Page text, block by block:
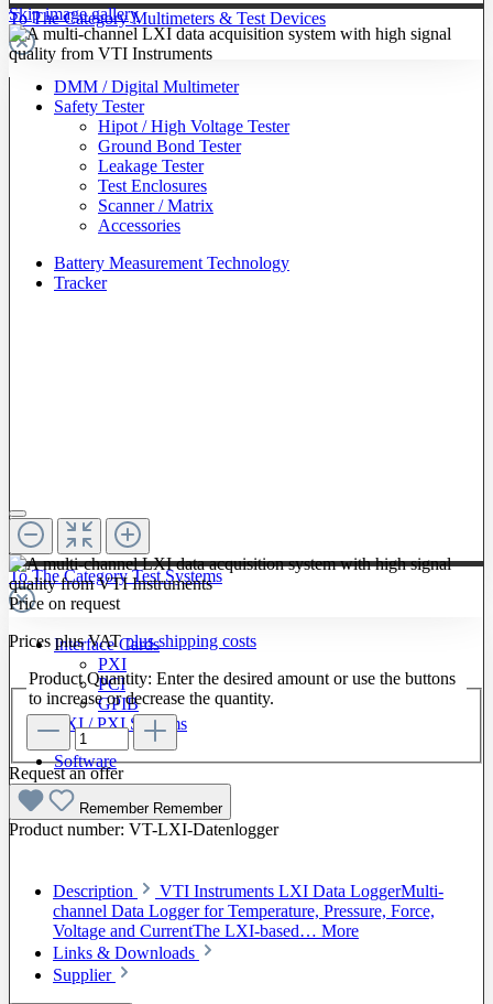
To The Category Multimeters & Test Devices
DMM / Digital Multimeter
Safety Tester
Hipot / High Voltage Tester
Ground Bond Tester
Leakage Tester
Test Enclosures
Scanner / Matrix
Accessories
Battery Measurement Technology
Tracker
To The Category Test Systems
Interface Cards
PXI
PCI
GPIB
LXI / PXI Systems
Software
Skip image gallery
Price on request
Prices plus VATplus shipping costs
Product Quantity: Enter the desired amount or use the buttons
to increase or decrease the quantity.
Request an offer
Remember Remember
Product number: VT-LXI-Datenlogger
Description
VTI Instruments LXI Data LoggerMulti-
channel Data Logger for Temperature, Pressure, Force,
Voltage and CurrentThe LXI-based… More
Links & Downloads
Supplier